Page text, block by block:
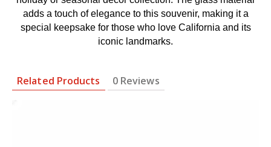
adds a touch of elegance to this souvenir, making it a
special keepsake for those who love California and its
iconic landmarks.
Related Products 0 Reviews